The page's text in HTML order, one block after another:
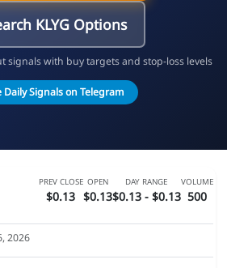
KLYG Options
signals with buy targets and stop-loss levels
Daily Signals on Telegram
PREV CLOSE
$0.13
OPEN
$0.13
DAY RANGE
$0.13 - $0.13
VOLUME
500
2026